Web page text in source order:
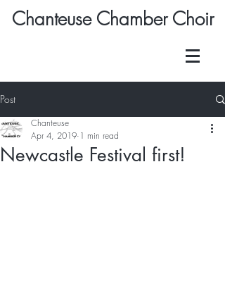
Chanteuse Chamber Choir
Post
Newcastle Festival first!
Chanteuse
Apr 4, 2019 1 min read